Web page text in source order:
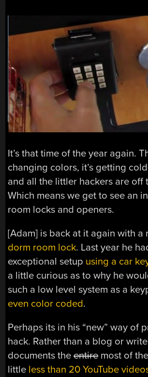
It’s that time of the year again.
changing colors, it’s getting
and all the littler hackers are off
Which means we get to see an
room locks and openers.
[Adam] is back at it again with a
dorm room lock. Last year he
exceptional setup using a car
a little curious as to why he
such a low level system as a
even color coded.
Perhaps its in his “new” way of
hack. Rather than a blog or
documents theentiremost of
little less than 20 YouTube